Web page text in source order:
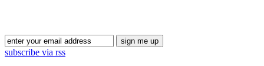
subscribe via rss